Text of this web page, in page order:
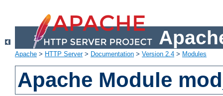
Apache > HTTP Server> Documentation > Version 2.4 > Modules
Apache Module